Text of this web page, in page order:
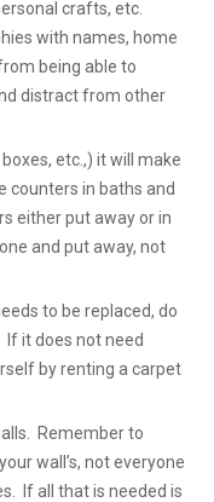
crafts, etc.
with names, home
being able to
distract from other
etc.,) it will make
counters in baths and
either put away or in
and put away, not
to be replaced, do
If it does not need
by renting a carpet
Remember to
wall’s, not everyone
If all that is needed is